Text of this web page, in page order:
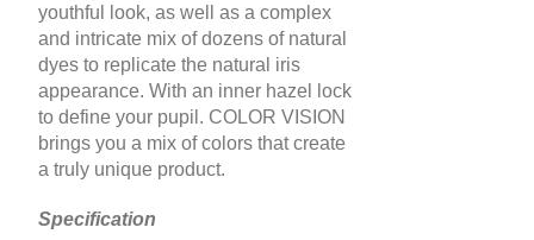
youthful look, as well as a complex
and intricate mix of dozens of natural
dyes to replicate the natural iris
appearance. With an inner hazel lock
to define your pupil. COLOR VISION
brings you a mix of colors that create
a truly unique product.
Specification